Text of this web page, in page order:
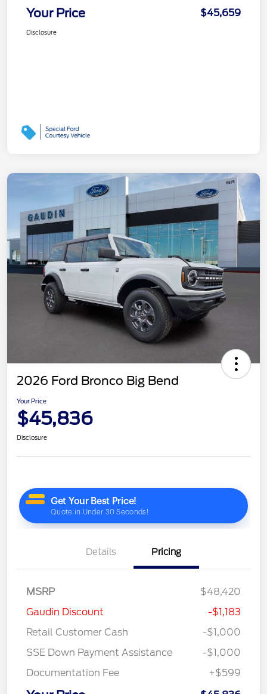
Your Price $45,659
Disclosure
2026 Ford Bronco Big Bend
Your Price
$45,836
Disclosure
Details Pricing
MSRP
$48,420
Gaudin Discount
-$1,183
Retail Customer Cash
-$1,000
SSE Down Payment Assistance
-$1,000
Documentation Fee
+$599